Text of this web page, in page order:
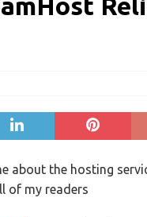
about the hosting
of my readers